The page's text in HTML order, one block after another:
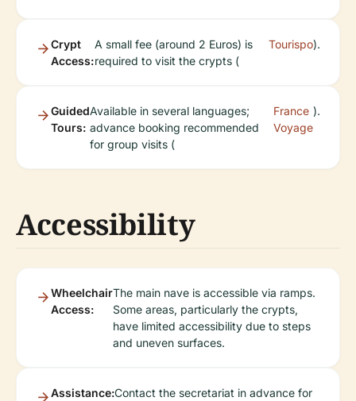
Crypt
Access:
A small fee (around 2 Euros) is
required to visit the crypts (
Tourispo).
Guided
Tours:
Available in several languages;
advance booking recommended
for group visits (
France
Voyage
).
Accessibility
Wheelchair
Access:
The main nave is accessible via ramps.
Some areas, particularly the crypts,
have limited accessibility due to steps
and uneven surfaces.
Assistance:Contact the secretariat in advance for